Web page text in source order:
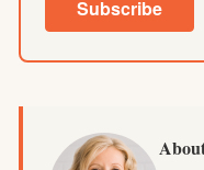
Subscribe